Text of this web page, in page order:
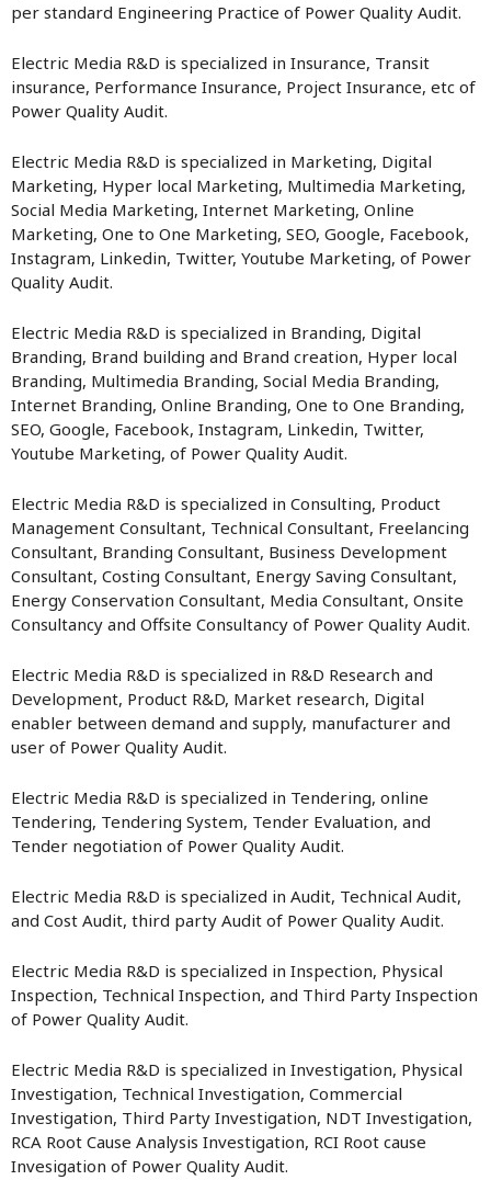
per standard Engineering Practice of Power Quality Audit.
Electric Media R&D is specialized in Insurance, Transit
insurance, Performance Insurance, Project Insurance, etc of
Power Quality Audit.
Electric Media R&D is specialized in Marketing, Digital
Marketing, Hyper local Marketing, Multimedia Marketing,
Social Media Marketing, Internet Marketing, Online
Marketing, One to One Marketing, SEO, Google, Facebook,
Instagram, Linkedin, Twitter, Youtube Marketing, of Power
Quality Audit.
Electric Media R&D is specialized in Branding, Digital
Branding, Brand building and Brand creation, Hyper local
Branding, Multimedia Branding, Social Media Branding,
Internet Branding, Online Branding, One to One Branding,
SEO, Google, Facebook, Instagram, Linkedin, Twitter,
Youtube Marketing, of Power Quality Audit.
Electric Media R&D is specialized in Consulting, Product
Management Consultant, Technical Consultant, Freelancing
Consultant, Branding Consultant, Business Development
Consultant, Costing Consultant, Energy Saving Consultant,
Energy Conservation Consultant, Media Consultant, Onsite
Consultancy and Offsite Consultancy of Power Quality Audit.
Electric Media R&D is specialized in R&D Research and
Development, Product R&D, Market research, Digital
enabler between demand and supply, manufacturer and
user of Power Quality Audit.
Electric Media R&D is specialized in Tendering, online
Tendering, Tendering System, Tender Evaluation, and
Tender negotiation of Power Quality Audit.
Electric Media R&D is specialized in Audit, Technical Audit,
and Cost Audit, third party Audit of Power Quality Audit.
Electric Media R&D is specialized in Inspection, Physical
Inspection, Technical Inspection, and Third Party Inspection
of Power Quality Audit.
Electric Media R&D is specialized in Investigation, Physical
Investigation, Technical Investigation, Commercial
Investigation, Third Party Investigation, NDT Investigation,
RCA Root Cause Analysis Investigation, RCI Root cause
Invesigation of Power Quality Audit.